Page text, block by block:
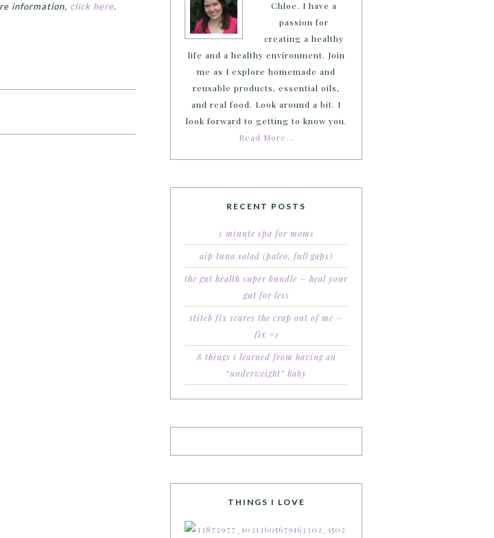
information, click here.
Chloe. I have a
passion for
creating a healthy
life and a healthy environment. Join
me as I explore homemade and
reusable products, essential oils,
and real food. Look around a bit. I
look forward to getting to know you.
Read More…
RECENT POSTS
5 minute spa for moms
aip tuna salad (paleo, full gaps)
the gut health super bundle – heal your
gut for less
stitch fix scares the crap out of me –
fix #1
8 things i learned from having an
“underweight” baby
THINGS I LOVE